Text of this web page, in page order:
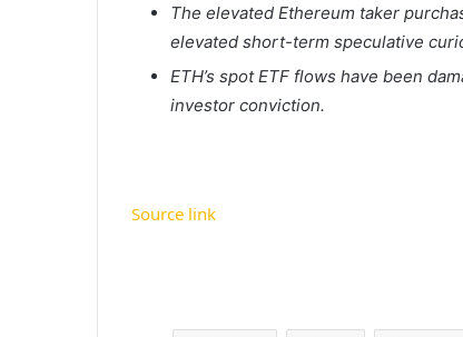
The elevated Ethereum taker
elevated short-term speculative
ETH’s spot ETF flows have been
investor conviction.
Source link